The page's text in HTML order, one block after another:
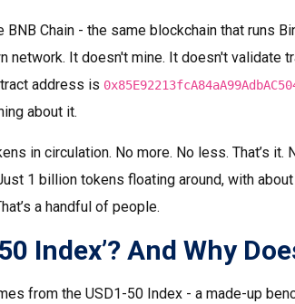
Chain - the same blockchain that runs
network. It doesn't mine. It doesn't validate
address is
about it.
in circulation. No more. No less. That’s
1 billion tokens floating around, with
a handful of people.
Index’? And Why
from the USD1-50 Index - a made-up